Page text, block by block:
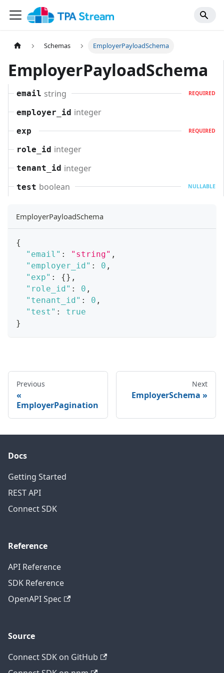
Schemas EmployerPayloadSchema
EmployerPayloadSchema
email string REQUIRED
employer_id integer
exp REQUIRED
role_id integer
tenant_id integer
test boolean NULLABLE
EmployerPayloadSchema
{
"email" : "string" ,
"employer_id" : 0 ,
"exp" : {} ,
"role_id" : 0 ,
"tenant_id" : 0 ,
"test" :
true
}
Previous
EmployerPagination
Next
EmployerSchema
Docs
Getting Started
REST API
Connect SDK
Reference
API Reference
SDK Reference
OpenAPI Spec
Source
Connect SDK on GitHub